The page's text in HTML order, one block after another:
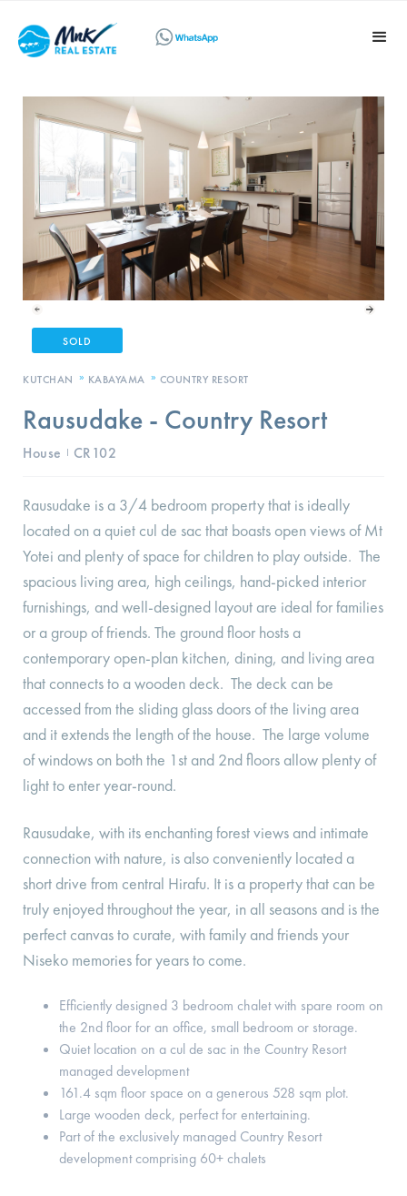
SOLD
KUTCHAN » KABAYAMA » COUNTRY RESORT
Rausudake - Country Resort
House I CR102
Rausudake is a 3/4 bedroom property that is ideally
located on a quiet cul de sac that boasts open views of Mt
Yotei and plenty of space for children to play outside. The
spacious living area, high ceilings, hand-picked interior
furnishings, and well-designed layout are ideal for families
or a group of friends. The ground floor hosts a
contemporary open-plan kitchen, dining, and living area
that connects to a wooden deck. The deck can be
accessed from the sliding glass doors of the living area
and it extends the length of the house. The large volume
of windows on both the 1st and 2nd floors allow plenty of
light to enter year-round.
Rausudake, with its enchanting forest views and intimate
connection with nature, is also conveniently located a
short drive from central Hirafu. It is a property that can be
truly enjoyed throughout the year, in all seasons and is the
perfect canvas to curate, with family and friends your
Niseko memories for years to come.
Efficiently designed 3 bedroom chalet with spare room on
the 2nd floor for an office, small bedroom or storage.
Quiet location on a cul de sac in the Country Resort
managed development
161.4 sqm floor space on a generous 528 sqm plot.
Large wooden deck, perfect for entertaining.
Part of the exclusively managed Country Resort
development comprising 60+ chalets